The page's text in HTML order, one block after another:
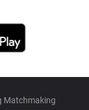
Matchmaking